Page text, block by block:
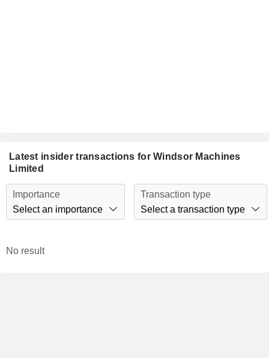
Latest insider transactions for Windsor Machines
Limited
Importance
Select an importance
Transaction type
Select a transaction type
No result